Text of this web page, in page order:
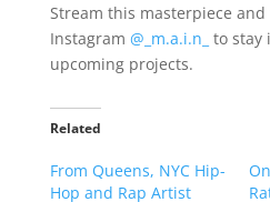
Stream this masterpiece
Instagram @_m.a.i.n_ to stay
upcoming projects.
Related
From Queens, NYC Hip-
Hop and Rap Artist